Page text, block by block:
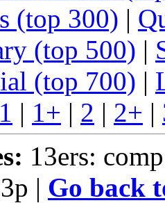
(top 300) |
(top 500) |
(top 700) |
1 | 1+ | 2 | 2+ |
13ers:
| Go back